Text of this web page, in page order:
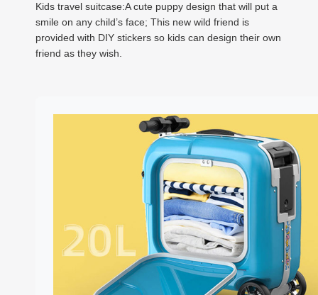
Kids travel suitcase:A cute puppy design that will put a
smile on any child’s face; This new wild friend is
provided with DIY stickers so kids can design their own
friend as they wish.